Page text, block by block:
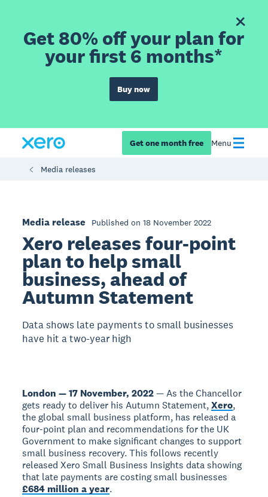
Get 80% off your plan for
your first 6 months*
Buy now
Get one month free Menu
Media releases
Media release Published on 18 November 2022
Xero releases four-point
plan to help small
business, ahead of
Autumn Statement
Data shows late payments to small businesses
have hit a two-year high
London — 17 November, 2022— As the Chancellor
gets ready to deliver his Autumn Statement,Xero,
the global small business platform, has released a
four-point plan and recommendations for the UK
Government to make significant changes to support
small business recovery. This follows recently
released Xero Small Business Insights data showing
that late payments are costing small businesses
£684 million a year.